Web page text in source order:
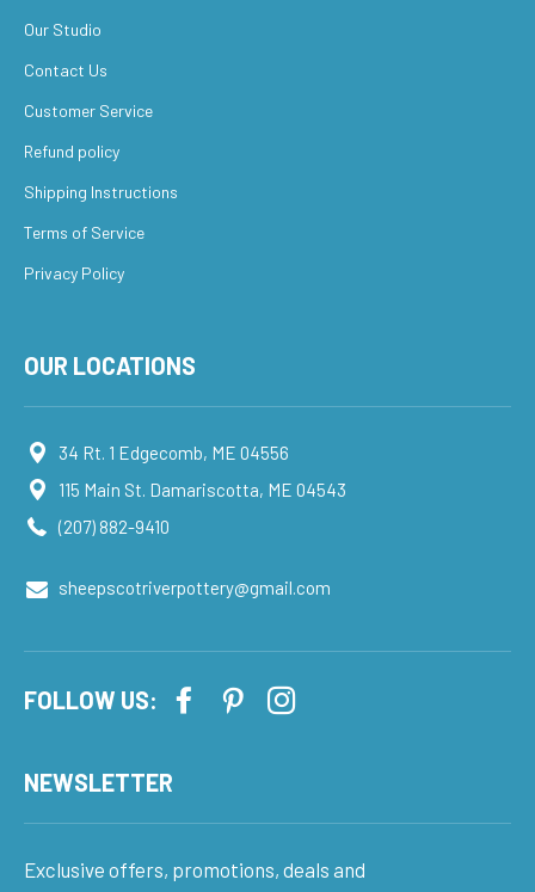
Our Studio
Contact Us
Customer Service
Refund policy
Shipping Instructions
Terms of Service
Privacy Policy
OUR LOCATIONS
34 Rt. 1 Edgecomb, ME 04556
115 Main St. Damariscotta, ME 04543
(207) 882-9410
sheepscotriverpottery@gmail.com
FOLLOW US:
NEWSLETTER
Exclusive offers, promotions, deals and